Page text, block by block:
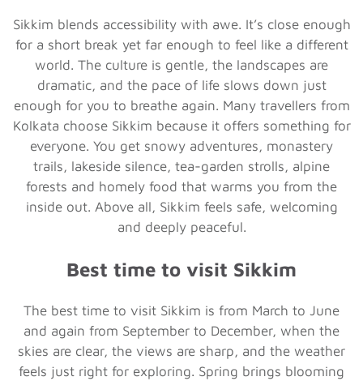
Sikkim blends accessibility with awe. It’s close enough
for a short break yet far enough to feel like a different
world. The culture is gentle, the landscapes are
dramatic, and the pace of life slows down just
enough for you to breathe again. Many travellers from
Kolkata choose Sikkim because it offers something for
everyone. You get snowy adventures, monastery
trails, lakeside silence, tea-garden strolls, alpine
forests and homely food that warms you from the
inside out. Above all, Sikkim feels safe, welcoming
and deeply peaceful.
Best time to visit Sikkim
The best time to visit Sikkim is from March to June
and again from September to December, when the
skies are clear, the views are sharp, and the weather
feels just right for exploring. Spring brings blooming